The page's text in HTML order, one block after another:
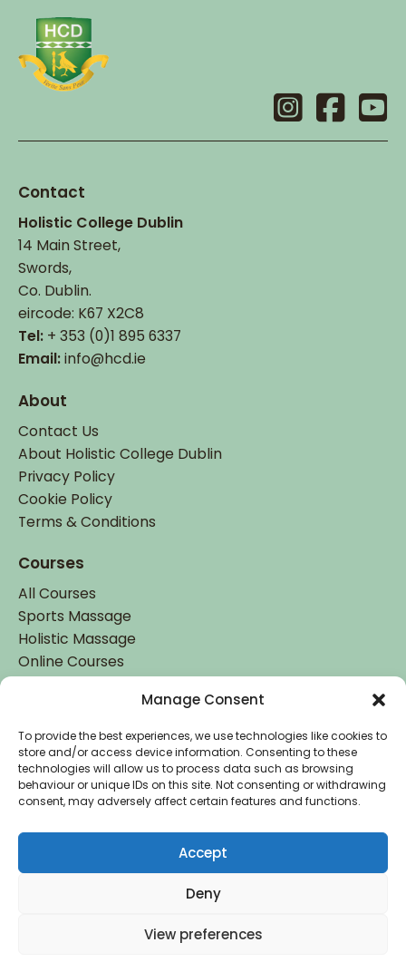
Manage Consent
To provide the best experiences, we use technologies like cookies to
store and/or access device information. Consenting to these
technologies will allow us to process data such as browsing
behaviour or unique IDs on this site. Not consenting or withdrawing
consent, may adversely affect certain features and functions.
Accept
Deny
View preferences
Contact
Holistic College Dublin
14 Main Street,
Swords,
Co. Dublin.
eircode: K67 X2C8
Tel: + 353 (0)1 895 6337
Email:info@hcd.ie
About
Contact Us
About Holistic College Dublin
Privacy Policy
Cookie Policy
Terms & Conditions
Courses
All Courses
Sports Massage
Holistic Massage
Online Courses
Student Login
Accredited by
Copyright © 2026 Holistic College Dublin. Registered